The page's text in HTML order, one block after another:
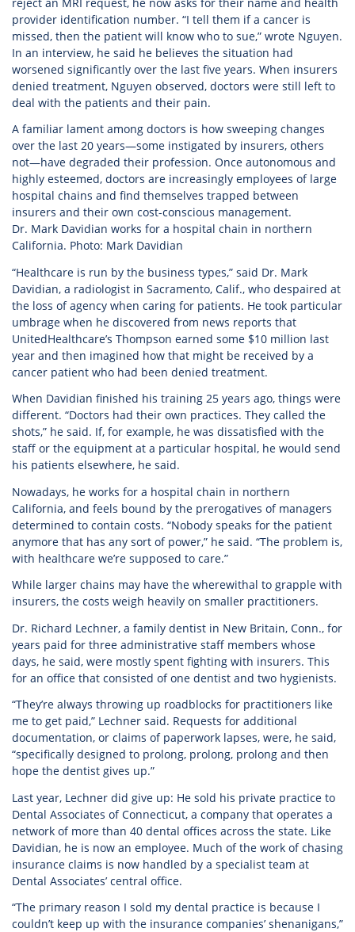
provider identification number. “I tell them if a cancer is
missed, then the patient will know who to sue,” wrote Nguyen.
In an interview, he said he believes the situation had
worsened significantly over the last five years. When insurers
denied treatment, Nguyen observed, doctors were still left to
deal with the patients and their pain.
A familiar lament among doctors is how sweeping changes
over the last 20 years—some instigated by insurers, others
not—have degraded their profession. Once autonomous and
highly esteemed, doctors are increasingly employees of large
hospital chains and find themselves trapped between
insurers and their own cost-conscious management.
Dr. Mark Davidian works for a hospital chain in northern
California. Photo: Mark Davidian
“Healthcare is run by the business types,” said Dr. Mark
Davidian, a radiologist in Sacramento, Calif., who despaired at
the loss of agency when caring for patients. He took particular
umbrage when he discovered from news reports that
UnitedHealthcare’s Thompson earned some $10 million last
year and then imagined how that might be received by a
cancer patient who had been denied treatment.
When Davidian finished his training 25 years ago, things were
different. “Doctors had their own practices. They called the
shots,” he said. If, for example, he was dissatisfied with the
staff or the equipment at a particular hospital, he would send
his patients elsewhere, he said.
Nowadays, he works for a hospital chain in northern
California, and feels bound by the prerogatives of managers
determined to contain costs. “Nobody speaks for the patient
anymore that has any sort of power,” he said. “The problem is,
with healthcare we’re supposed to care.”
While larger chains may have the wherewithal to grapple with
insurers, the costs weigh heavily on smaller practitioners.
Dr. Richard Lechner, a family dentist in New Britain, Conn., for
years paid for three administrative staff members whose
days, he said, were mostly spent fighting with insurers. This
for an office that consisted of one dentist and two hygienists.
“They’re always throwing up roadblocks for practitioners like
me to get paid,” Lechner said. Requests for additional
documentation, or claims of paperwork lapses, were, he said,
“specifically designed to prolong, prolong, prolong and then
hope the dentist gives up.”
Last year, Lechner did give up: He sold his private practice to
Dental Associates of Connecticut, a company that operates a
network of more than 40 dental offices across the state. Like
Davidian, he is now an employee. Much of the work of chasing
insurance claims is now handled by a specialist team at
Dental Associates’ central office.
“The primary reason I sold my dental practice is because I
couldn’t keep up with the insurance companies’ shenanigans,”